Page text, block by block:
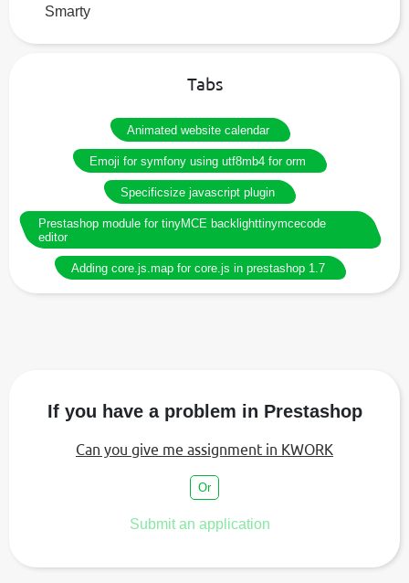
Smarty
Tabs
Animated website calendar
Emoji for symfony using utf8mb4 for orm
Specificsize javascript plugin
Prestashop module for tinyMCE backlighttinymcecode
editor
Adding core.js.map for core.js in prestashop 1.7
If you have a problem in Prestashop
Can you give me assignment in KWORK
Or
Submit an application